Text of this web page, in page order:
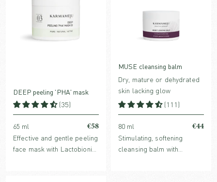
DEEP peeling 'PHA' mask
(35)
65 ml €58
Effective and gentle peeling
face mask with Lactobionic
MUSE cleansing balm
Dry, mature or dehydrated
skin lacking glow
(111)
80 ml €44
Stimulating, softening
cleansing balm with